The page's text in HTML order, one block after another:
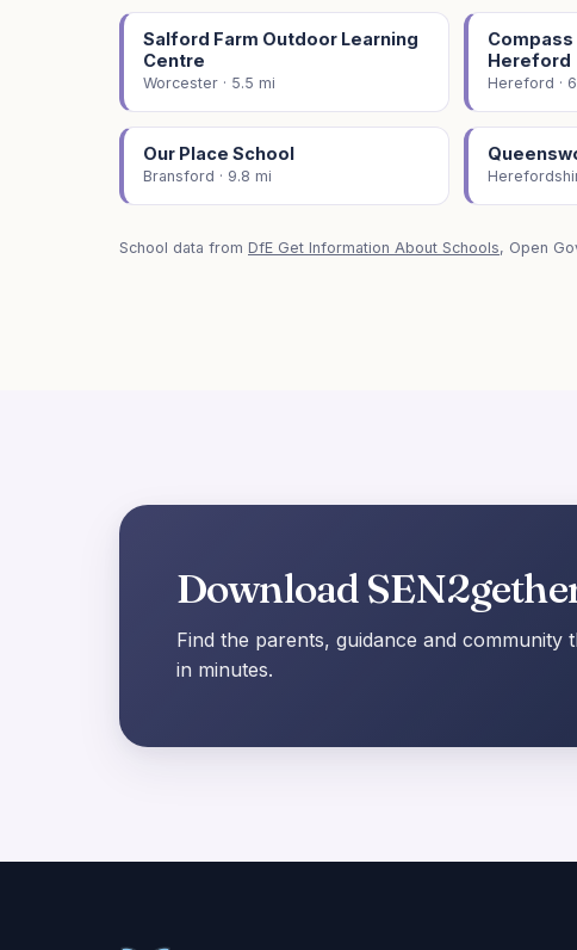
Salford Farm Outdoor Learning
Centre
Worcester · 5.5 mi
Hereford
Hereford ·
Our Place School
Bransford · 9.8 mi
School data from DfE Get Information About Schools, Open
Download
Find the parents, guidance and community
in minutes.